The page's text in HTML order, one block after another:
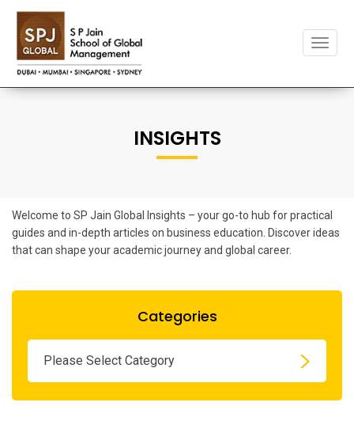
Toggle
INSIGHTS
Welcome to SP Jain Global Insights – your go-to hub for practical
guides and in-depth articles on business education. Discover ideas
that can shape your academic journey and global career.
Categories
Please Select Category